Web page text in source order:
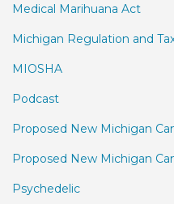
Medical Marihuana Act
Michigan Regulation and
MIOSHA
Podcast
Proposed New Michigan
Proposed New Michigan
Psychedelic